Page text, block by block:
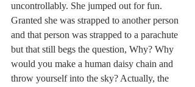
uncontrollably. She jumped out for fun.
Granted she was strapped to another person
and that person was strapped to a parachute
but that still begs the question, Why? Why
would you make a human daisy chain and
throw yourself into the sky? Actually, the